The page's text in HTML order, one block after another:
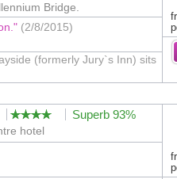
Bridge.
(2/8/2015)
(formerly Jury`s Inn) sits
fr
Superb 93%
hotel
fr